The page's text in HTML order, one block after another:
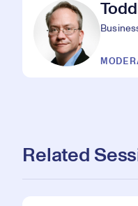
Related